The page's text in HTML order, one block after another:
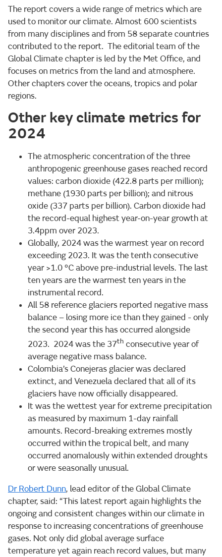
The report covers a wide range of metrics which are
used to monitor our climate. Almost 600 scientists
from many disciplines and from 58 separate countries
contributed to the report. The editorial team of the
Global Climate chapter is led by the Met Office, and
focuses on metrics from the land and atmosphere.
Other chapters cover the oceans, tropics and polar
regions.
Other key climate metrics for
2024
The atmospheric concentration of the three
anthropogenic greenhouse gases reached record
values: carbon dioxide (422.8 parts per million);
methane (1930 parts per billion); and nitrous
oxide (337 parts per billion). Carbon dioxide had
the record-equal highest year-on-year growth at
3.4ppm over 2023.
Globally, 2024 was the warmest year on record
exceeding 2023. It was the tenth consecutive
year >1.0 °C above pre-industrial levels. The last
ten years are the warmest ten years in the
instrumental record.
All 58 reference glaciers reported negative mass
balance – losing more ice than they gained - only
the second year this has occurred alongside
2023. 2024 was the 37th consecutive year of
average negative mass balance.
Colombia’s Conejeras glacier was declared
extinct, and Venezuela declared that all of its
glaciers have now officially disappeared.
It was the wettest year for extreme precipitation
as measured by maximum 1-day rainfall
amounts. Record-breaking extremes mostly
occurred within the tropical belt, and many
occurred anomalously within extended droughts
or were seasonally unusual.
Dr Robert Dunn, lead editor of the Global Climate
chapter, said: “This latest report again highlights the
ongoing and consistent changes within our climate in
response to increasing concentrations of greenhouse
gases. Not only did global average surface
temperature yet again reach record values, but many